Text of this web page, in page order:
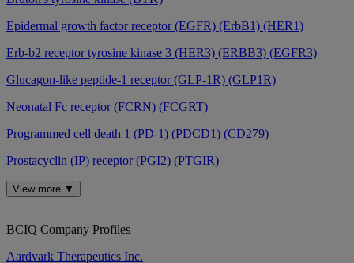
Epidermal growth factor receptor (EGFR) (ErbB1) (HER1)
Erb-b2 receptor tyrosine kinase 3 (HER3) (ERBB3) (EGFR3)
Glucagon-like peptide-1 receptor (GLP-1R) (GLP1R)
Neonatal Fc receptor (FCRN) (FCGRT)
Programmed cell death 1 (PD-1) (PDCD1) (CD279)
Prostacyclin (IP) receptor (PGI2) (PTGIR)
View more ▼
BCIQ Company Profiles
Aardvark Therapeutics Inc.